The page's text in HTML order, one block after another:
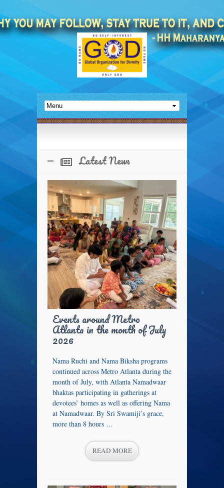
Latest News
Events around Metro
Atlanta in the month of July
2026
Nama Ruchi and Nama Biksha programs
continued across Metro Atlanta during the
month of July, with Atlanta Namadwaar
bhaktas participating in gatherings at
devotees’ homes as well as offering Nama
at Namadwaar. By Sri Swamiji’s grace,
more than 8 hours …
READ MORE